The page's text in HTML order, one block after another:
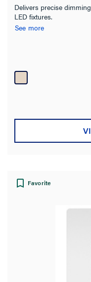
Delivers precise
LED fixtures.
See more
Favorite